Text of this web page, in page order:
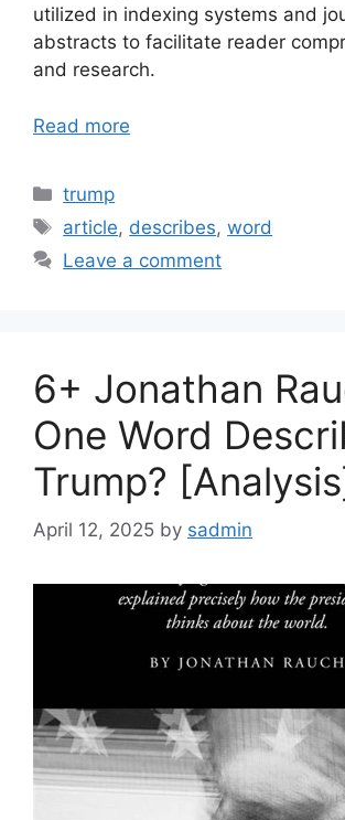
utilized in indexing systems and
abstracts to facilitate reader
and research.
Read more
Categories
trump
Tags
article, describes,word
Leave a comment
6+ Jonathan
One Word
Trump?
April 12, 2025 by sadmin